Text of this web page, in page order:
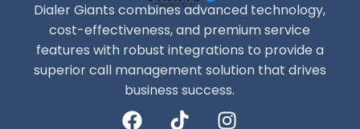
Dialer Giants combines advanced technology,
cost-effectiveness, and premium service
features with robust integrations to provide a
superior call management solution that drives
business success.